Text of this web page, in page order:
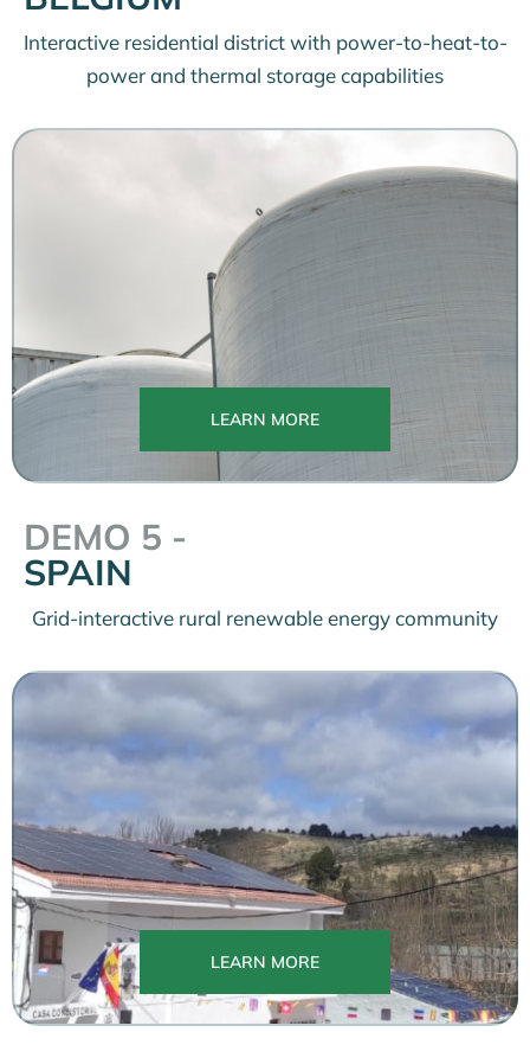
Interactive residential district with power-to-heat-to-
power and thermal storage capabilities
LEARN MORE
DEMO 5 -
SPAIN
Grid-interactive rural renewable energy community
LEARN MORE